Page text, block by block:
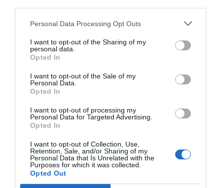
Personal Data Processing Opt Outs
I want to opt-out of the Sharing of my
personal data.
Opted In
I want to opt-out of the Sale of my
Personal Data.
Opted In
I want to opt-out of processing my
Personal Data for Targeted Advertising.
Opted In
I want to opt-out of Collection, Use,
Retention, Sale, and/or Sharing of my
Personal Data that Is Unrelated with the
Purposes for which it was collected.
Opted Out
new to this, every platform is different, and you
are going to need time to adjust to it.
When choosing the best service for you, you need
to work with someone who is going to help you at
the beginning and that offers the needed
support. Mistakes are bound to happen when you
are exploring a new program, but the mistakes
ask them what their policy is and if they are going
to help you out, right from the start.